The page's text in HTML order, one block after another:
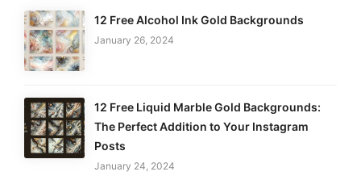
12 Free Alcohol Ink Gold Backgrounds
January 26, 2024
12 Free Liquid Marble Gold Backgrounds:
The Perfect Addition to Your Instagram
Posts
January 24, 2024